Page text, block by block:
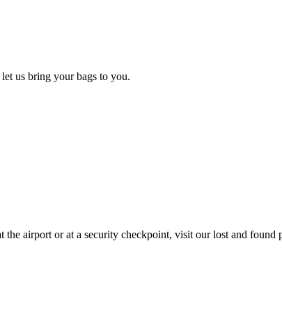
us bring your bags to you.
the airport or at a security checkpoint, visit our lost and